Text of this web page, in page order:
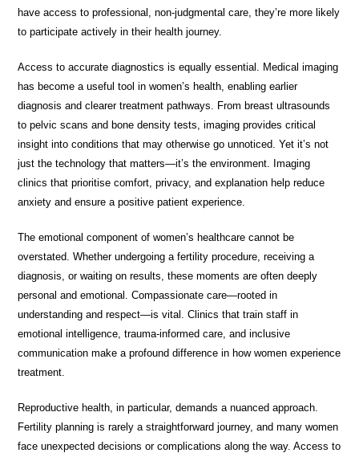
have access to professional, non-judgmental care, they’re more likely
to participate actively in their health journey.
Access to accurate diagnostics is equally essential. Medical imaging
has become a useful tool in women’s health, enabling earlier
diagnosis and clearer treatment pathways. From breast ultrasounds
to pelvic scans and bone density tests, imaging provides critical
insight into conditions that may otherwise go unnoticed. Yet it’s not
just the technology that matters—it’s the environment. Imaging
clinics that prioritise comfort, privacy, and explanation help reduce
anxiety and ensure a positive patient experience.
The emotional component of women’s healthcare cannot be
overstated. Whether undergoing a fertility procedure, receiving a
diagnosis, or waiting on results, these moments are often deeply
personal and emotional. Compassionate care—rooted in
understanding and respect—is vital. Clinics that train staff in
emotional intelligence, trauma-informed care, and inclusive
communication make a profound difference in how women experience
treatment.
Reproductive health, in particular, demands a nuanced approach.
Fertility planning is rarely a straightforward journey, and many women
face unexpected decisions or complications along the way. Access to